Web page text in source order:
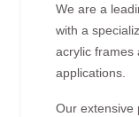
We are a
with a
acrylic frames
applications.
Our extensive